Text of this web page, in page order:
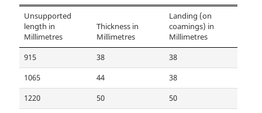
Unsupported
length in
Millimetres
Thickness in
Millimetres
Landing (on
coamings) in
Millimetres
915 38 38
1065 44 38
1220 50 50